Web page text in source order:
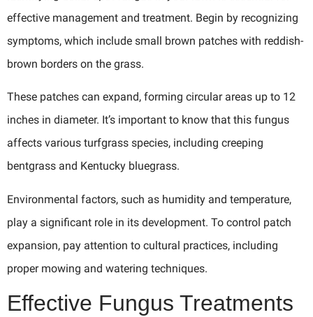
effective management and treatment. Begin by recognizing
symptoms, which include small brown patches with reddish-
brown borders on the grass.
These patches can expand, forming circular areas up to 12
inches in diameter. It’s important to know that this fungus
affects various turfgrass species, including creeping
bentgrass and Kentucky bluegrass.
Environmental factors, such as humidity and temperature,
play a significant role in its development. To control patch
expansion, pay attention to cultural practices, including
proper mowing and watering techniques.
Effective Fungus Treatments